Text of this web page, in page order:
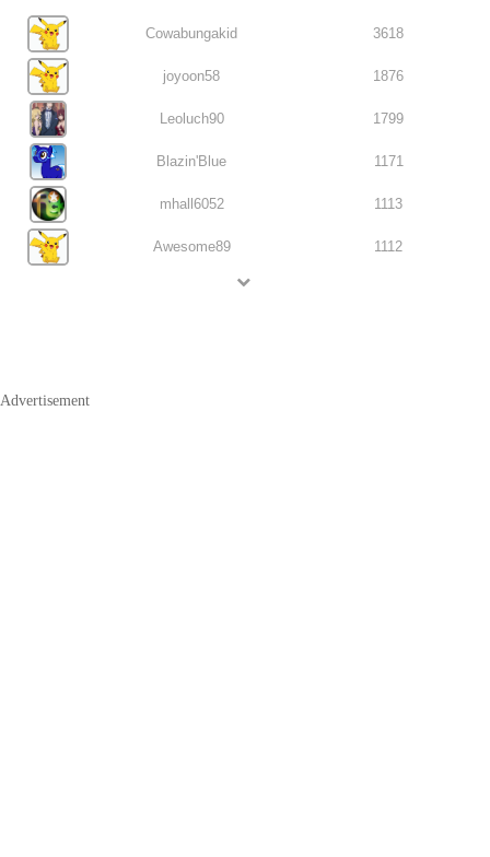
Cowabungakid 3618
joyoon58 1876
Leoluch90 1799
Blazin'Blue 1171
mhall6052 1113
Awesome89 1112
Advertisement